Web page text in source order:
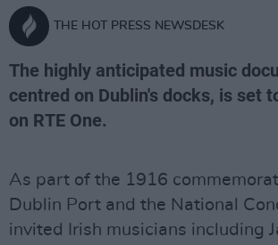
THE HOT PRESS NEWSDESK
The highly anticipated music
centred on Dublin's docks, is set
on RTE One.
As part of the 1916
Dublin Port and the National
invited Irish musicians including